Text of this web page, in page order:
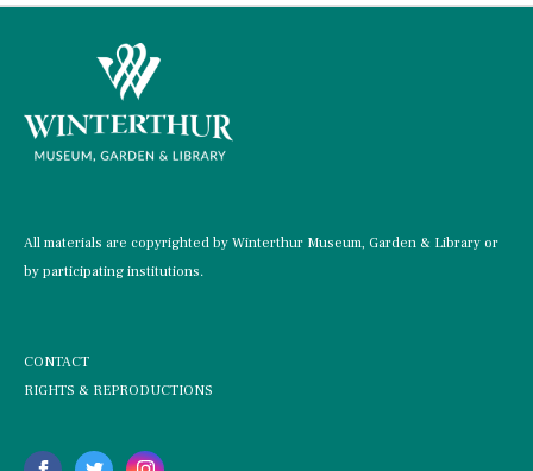
All materials are copyrighted by Winterthur Museum, Garden & Library or
by participating institutions.
CONTACT
RIGHTS & REPRODUCTIONS